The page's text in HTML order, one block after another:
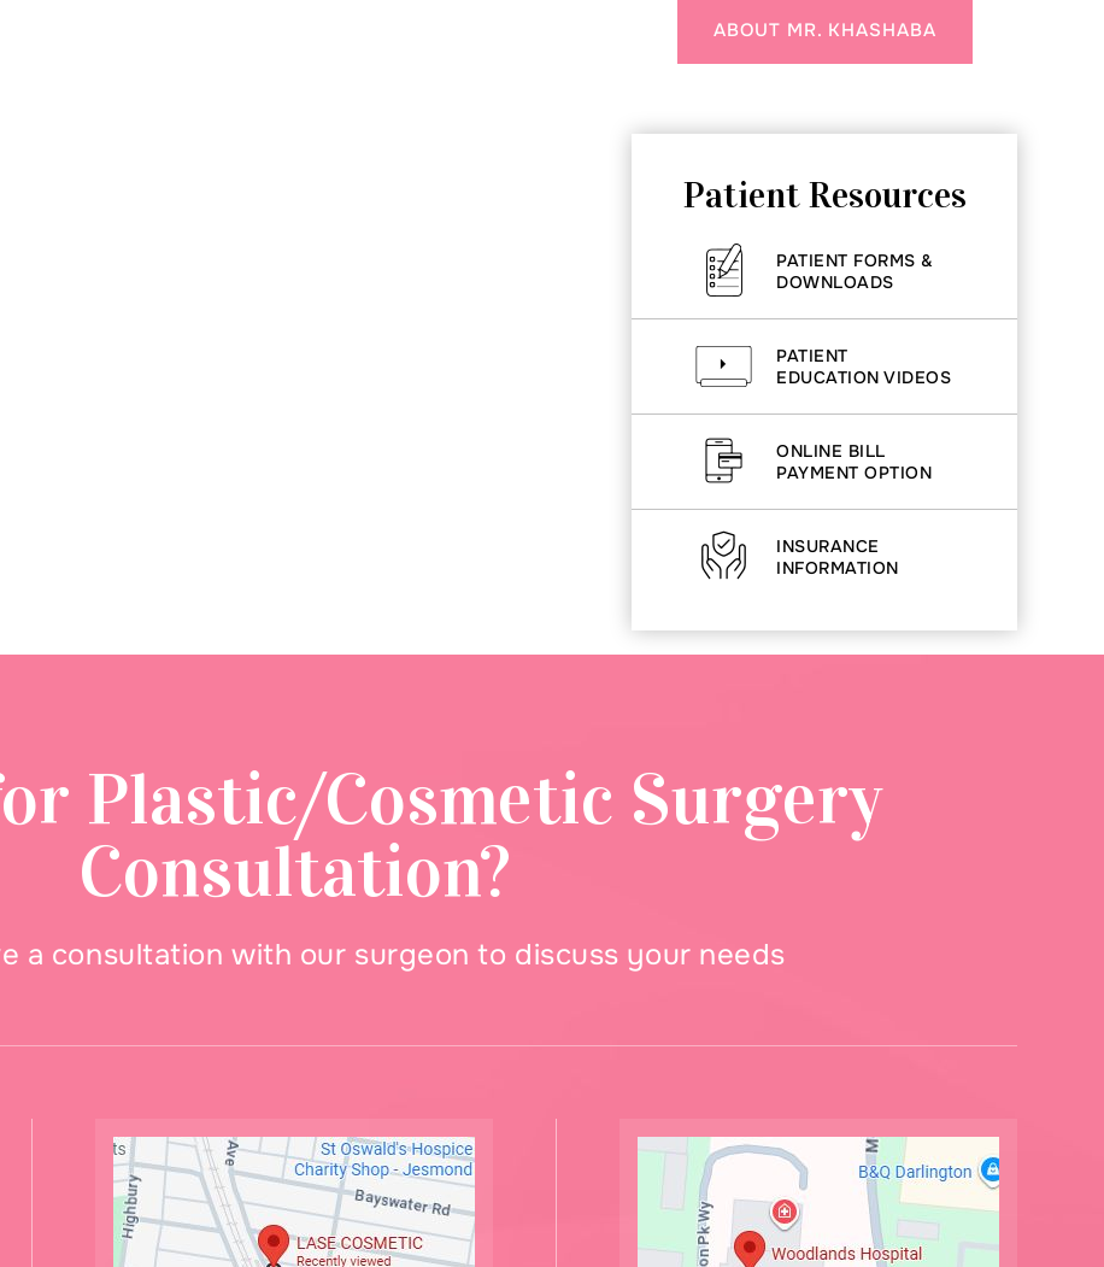
ABOUT MR. KHASHABA
Patient Resources
PATIENT FORMS &
DOWNLOADS
PATIENT
EDUCATION VIDEOS
ONLINE BILL
PAYMENT OPTION
INSURANCE
INFORMATION
Plastic/Cosmetic Surgery
Consultation?
a consultation with our surgeon to discuss your needs